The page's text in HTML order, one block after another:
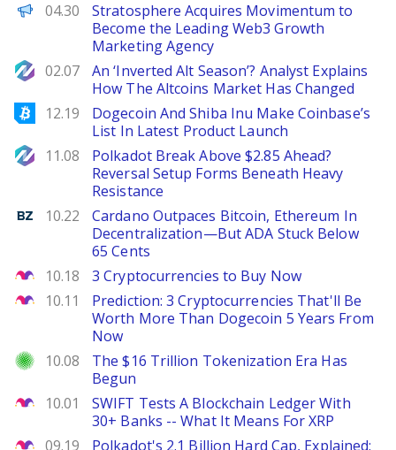
ChainWire
04.30
Stratosphere Acquires Movimentum to
Become the Leading Web3 Growth
Marketing Agency
NewsBTC
02.07
An ‘Inverted Alt Season’? Analyst Explains
How The Altcoins Market Has Changed
Bitcoinist
12.19
Dogecoin And Shiba Inu Make Coinbase’s
List In Latest Product Launch
NewsBTC
11.08
Polkadot Break Above $2.85 Ahead?
Reversal Setup Forms Beneath Heavy
Resistance
Benzinga
10.22
Cardano Outpaces Bitcoin, Ethereum In
Decentralization—But ADA Stuck Below
65 Cents
The Motley Fool
10.18 3 Cryptocurrencies to Buy Now
The Motley Fool
10.11
Prediction: 3 Cryptocurrencies That'll Be
Worth More Than Dogecoin 5 Years From
Now
Investor Place
10.08
The $16 Trillion Tokenization Era Has
Begun
The Motley Fool
10.01
SWIFT Tests A Blockchain Ledger With
30+ Banks -- What It Means For XRP
The Motley Fool
09.19
Polkadot's 2.1 Billion Hard Cap, Explained: